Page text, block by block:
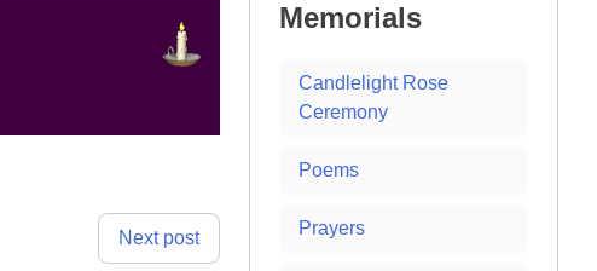
Next post
Memorials
Candlelight Rose
Ceremony
Poems
Prayers